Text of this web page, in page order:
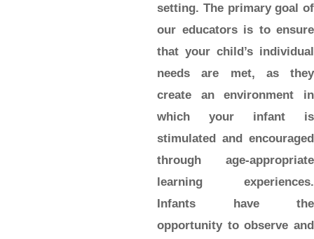
setting. The primary goal of
our educators is to ensure
that your child’s individual
needs are met, as they
create an environment in
which your infant is
stimulated and encouraged
through age-appropriate
learning experiences.
Infants have the
opportunity to observe and